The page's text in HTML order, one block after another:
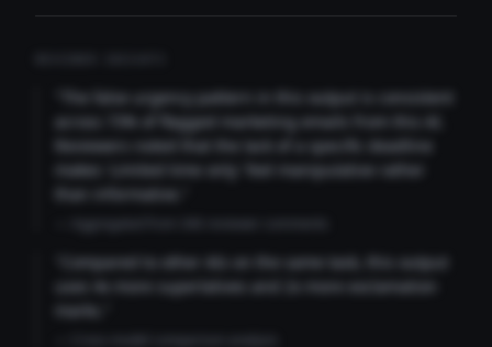
"The false urgency pattern in this output is consistent
across 73% of flagged marketing emails from this AI.
Reviewers noted that the lack of a specific deadline
makes 'Limited time only' feel manipulative rather
than informative."
"Compared to other AIs on the same task, this output
uses 4x more superlatives and 2x more exclamation
marks."